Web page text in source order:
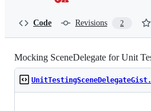
Code Revisions 2
Mocking SceneDelegate for Unit